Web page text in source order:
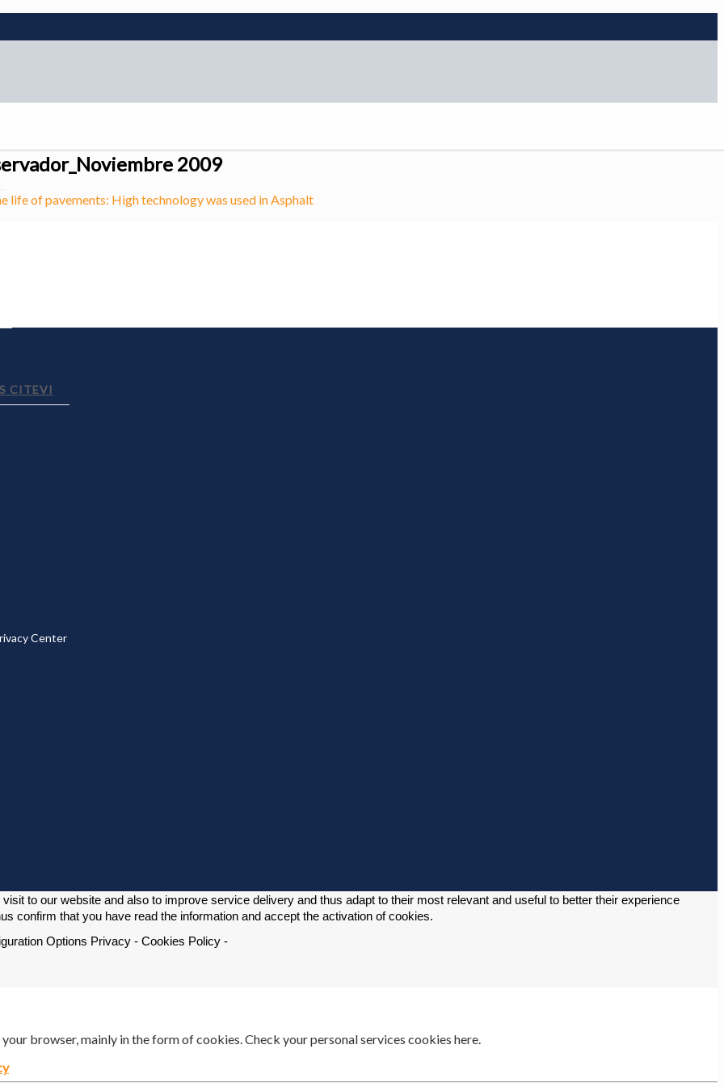
CITEVI
2009
life of pavements: High technology was used in Asphalt
Center
to our website and also to improve service delivery and thus adapt to their most relevant and useful to better their experience
confirm that you have read the information and accept the activation of cookies.
Options Privacy - Cookies Policy -
browser, mainly in the form of cookies. Check your personal services cookies here.